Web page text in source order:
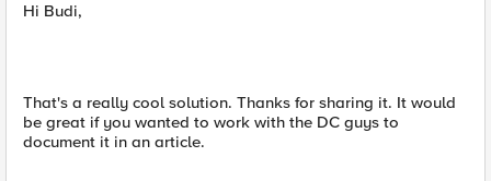
Hi Budi,
That's a really cool solution. Thanks for sharing it. It would
be great if you wanted to work with the DC guys to
document it in an article.